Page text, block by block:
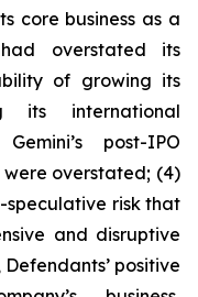
core business as a
overstated its
of growing its
its international
post-IPO
were overstated; (4)
risk that
and disruptive
positive